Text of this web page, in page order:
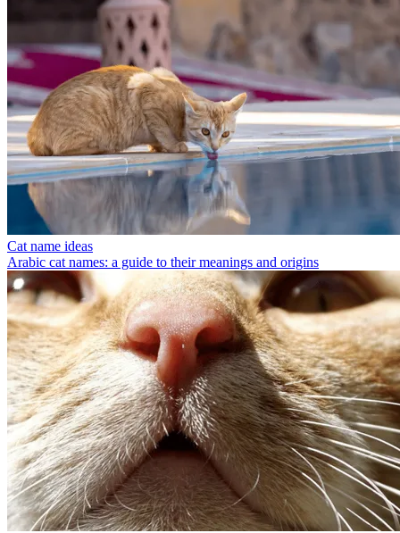
Cat name ideas
Arabic cat names: a guide to their meanings and origins